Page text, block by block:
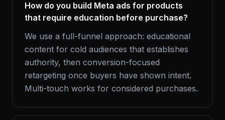
How do you build Meta ads for products
that require education before purchase?
We use a full-funnel approach: educational
content for cold audiences that establishes
authority, then conversion-focused
retargeting once buyers have shown intent.
Multi-touch works for considered purchases.